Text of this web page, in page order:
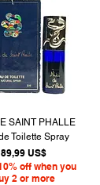
SAINT PHALLE
Toilette Spray
Precio
89,99 US$
off when you
2 or more